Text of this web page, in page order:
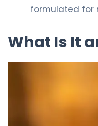
formulated for
What Is It